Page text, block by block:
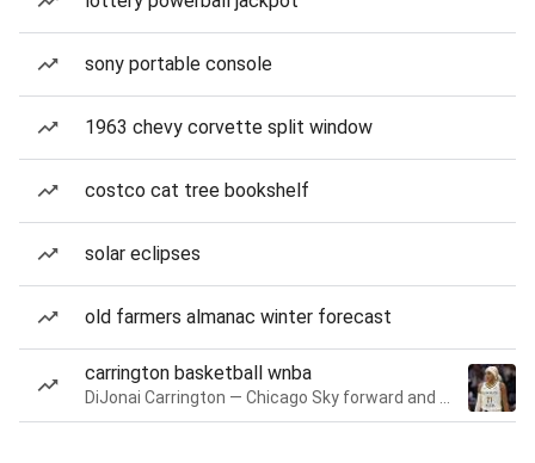
sony portable console
1963 chevy corvette split window
costco cat tree bookshelf
solar eclipses
old farmers almanac winter forecast
carrington basketball wnba